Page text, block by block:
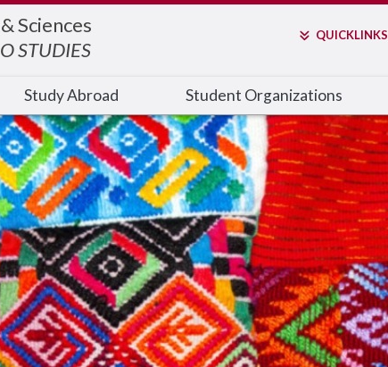
Sciences
STUDIES
QUICKLINKS
Study Abroad Student Organizations